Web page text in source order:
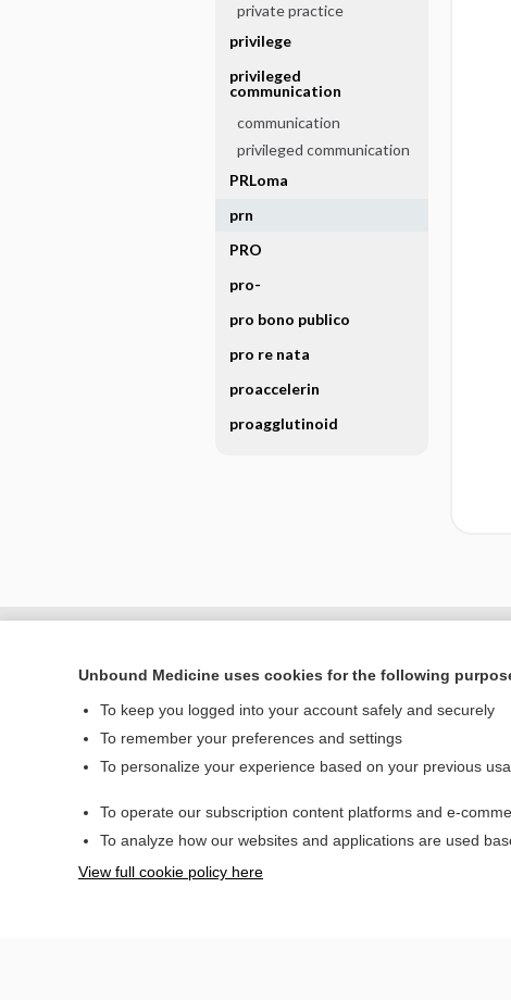
private practice
privilege
privileged
communication
communication
privileged communication
PRLoma
prn
PRO
pro-
pro bono publico
pro re nata
proaccelerin
proagglutinoid
Home
Unbound Medicine uses cookies for the following
To keep you logged into your account safely and securely
To remember your preferences and settings
To personalize your experience based on your previous
To operate our subscription content platforms and e-
To analyze how our websites and applications are used
View full cookie policy here